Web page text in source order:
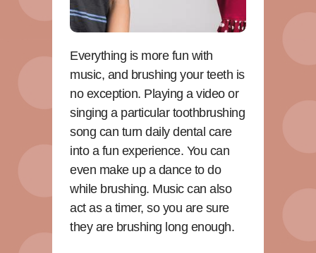
Everything is more fun with
music, and brushing your teeth is
no exception. Playing a video or
singing a particular toothbrushing
song can turn daily dental care
into a fun experience. You can
even make up a dance to do
while brushing. Music can also
act as a timer, so you are sure
they are brushing long enough.